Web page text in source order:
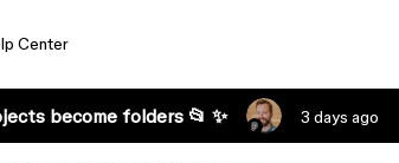
Center
become folders 📂 ✨ 3 days ago